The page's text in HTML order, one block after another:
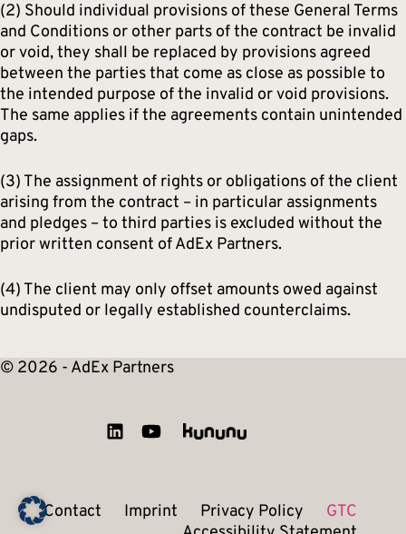
(2) Should individual provisions of these General Terms
and Conditions or other parts of the contract be invalid
or void, they shall be replaced by provisions agreed
between the parties that come as close as possible to
the intended purpose of the invalid or void provisions.
The same applies if the agreements contain unintended
gaps.
(3) The assignment of rights or obligations of the client
arising from the contract – in particular assignments
and pledges – to third parties is excluded without the
prior written consent of AdEx Partners.
(4) The client may only offset amounts owed against
undisputed or legally established counterclaims.
© 2026 - AdEx Partners
Contact Imprint Privacy Policy
GTC